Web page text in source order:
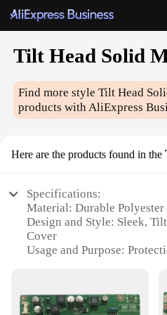
Tilt Head Solid
Find more styleTilt Head
products with AliExpress
Here are the products found in the
Specifications:
Material: Durable Polyester
Design and Style: Sleek,
Cover
Usage and Purpose:
Shape or Size: Custom Fit
Mixers